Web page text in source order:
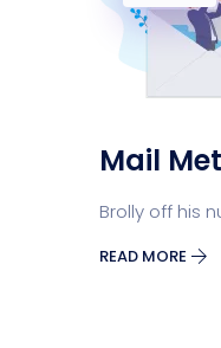
Mail
Brolly off his
READ MORE